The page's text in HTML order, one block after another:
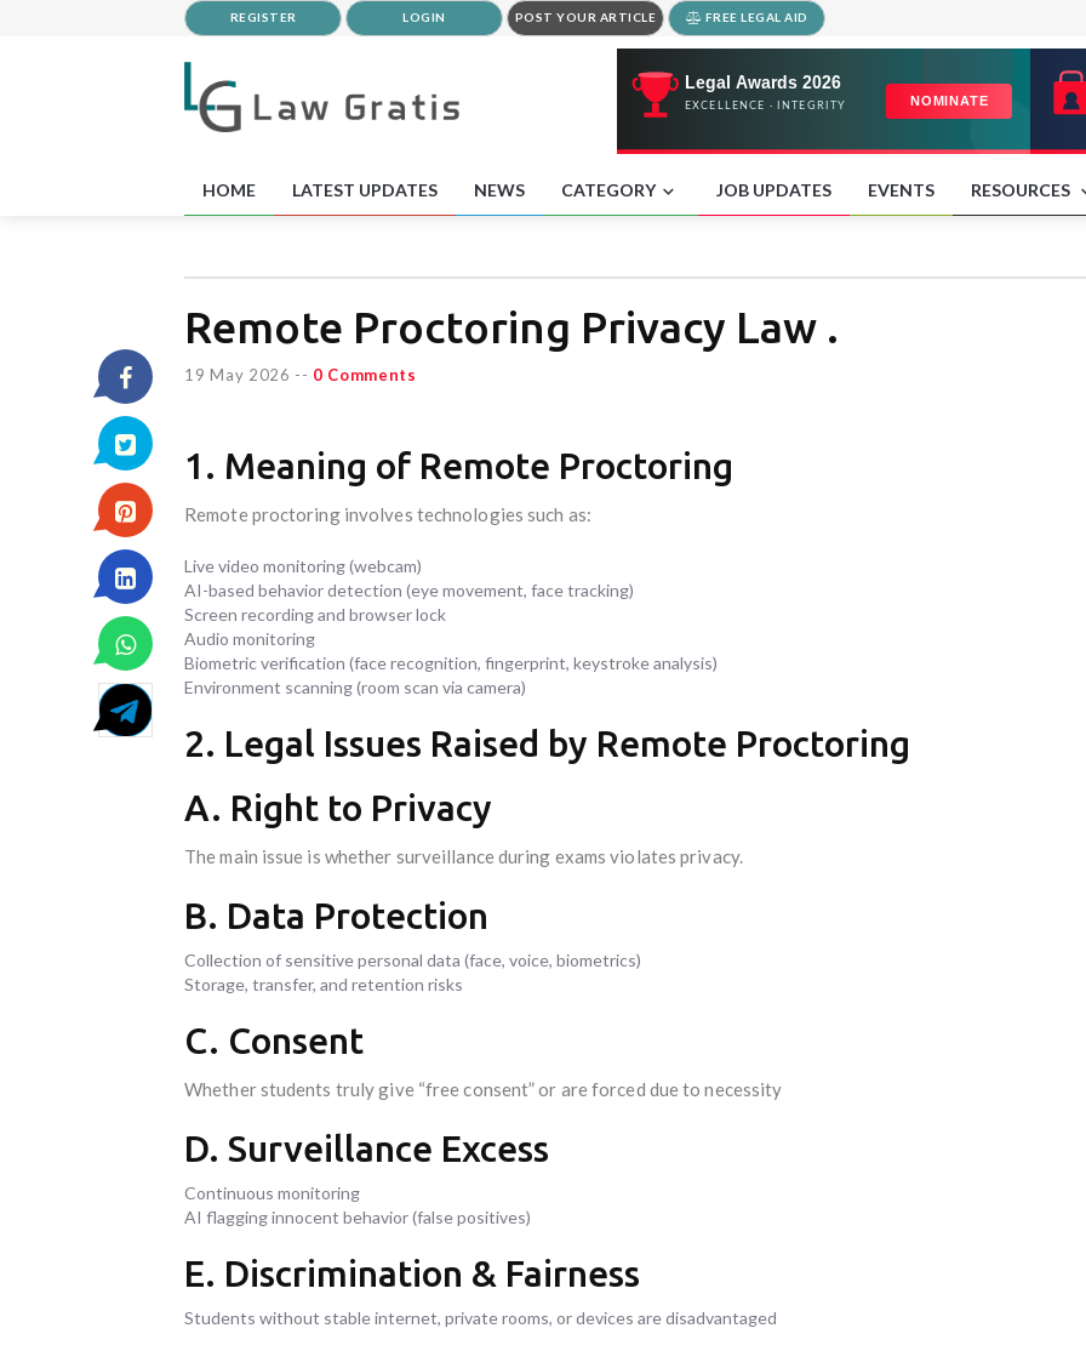
REGISTER LOGIN POST YOUR ARTICLE FREE LEGAL AID
HOME LATEST UPDATES NEWS CATEGORY JOB UPDATES EVENTS RESOURCES
Remote Proctoring Privacy Law .
19 May 2026 -- 0 Comments
1. Meaning of Remote Proctoring
Remote proctoring involves technologies such as:
Live video monitoring (webcam)
AI-based behavior detection (eye movement, face tracking)
Screen recording and browser lock
Audio monitoring
Biometric verification (face recognition, fingerprint, keystroke analysis)
Environment scanning (room scan via camera)
2. Legal Issues Raised by Remote Proctoring
A. Right to Privacy
The main issue is whether surveillance during exams violates privacy.
B. Data Protection
Collection of sensitive personal data (face, voice, biometrics)
Storage, transfer, and retention risks
C. Consent
Whether students truly give “free consent” or are forced due to necessity
D. Surveillance Excess
Continuous monitoring
AI flagging innocent behavior (false positives)
E. Discrimination & Fairness
Students without stable internet, private rooms, or devices are disadvantaged